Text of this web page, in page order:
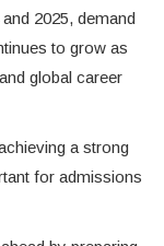
2025, demand
to grow as
global career
a strong
for admissions